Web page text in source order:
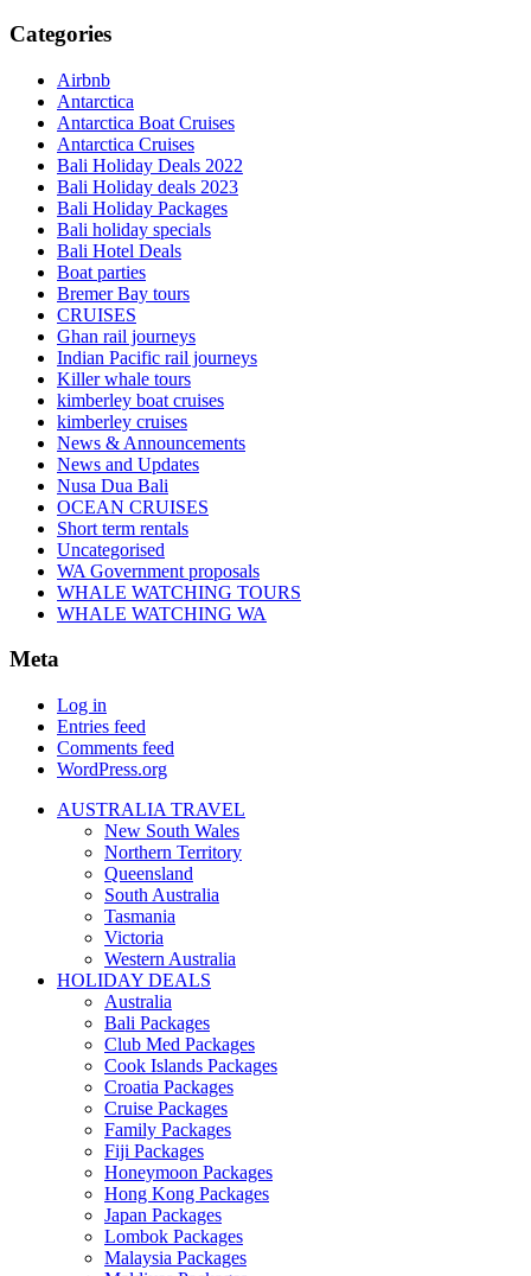
Categories
Airbnb
Antarctica
Antarctica Boat Cruises
Antarctica Cruises
Bali Holiday Deals 2022
Bali Holiday deals 2023
Bali Holiday Packages
Bali holiday specials
Bali Hotel Deals
Boat parties
Bremer Bay tours
CRUISES
Ghan rail journeys
Indian Pacific rail journeys
Killer whale tours
kimberley boat cruises
kimberley cruises
News & Announcements
News and Updates
Nusa Dua Bali
OCEAN CRUISES
Short term rentals
Uncategorised
WA Government proposals
WHALE WATCHING TOURS
WHALE WATCHING WA
Meta
Log in
Entries feed
Comments feed
WordPress.org
AUSTRALIA TRAVEL
New South Wales
Northern Territory
Queensland
South Australia
Tasmania
Victoria
Western Australia
HOLIDAY DEALS
Australia
Bali Packages
Club Med Packages
Cook Islands Packages
Croatia Packages
Cruise Packages
Family Packages
Fiji Packages
Honeymoon Packages
Hong Kong Packages
Japan Packages
Lombok Packages
Malaysia Packages